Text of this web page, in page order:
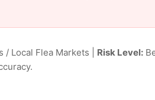
Local Flea Markets | Risk Level: